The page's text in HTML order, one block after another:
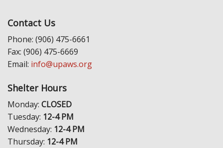
Contact Us
Phone: (906) 475-6661
Fax: (906) 475-6669
Email: info@upaws.org
Shelter Hours
Monday: CLOSED
Tuesday: 12-4 PM
Wednesday: 12-4 PM
Thursday: 12-4 PM